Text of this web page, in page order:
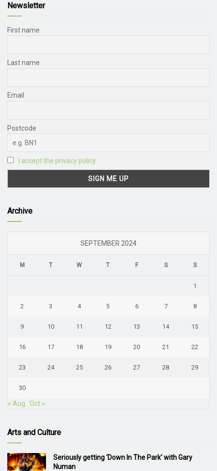
Newsletter
First name
Last name
Email
Postcode
I accept the privacy policy
Archive
SEPTEMBER 2024
M T W T F S S
1
2 3 4 5 6 7 8
9 10 11 12 13 14 15
16 17 18 19 20 21 22
23 24 25 26 27 28 29
30
« Aug Oct »
Arts and Culture
Seriously getting ‘Down In The Park’ with Gary
Numan